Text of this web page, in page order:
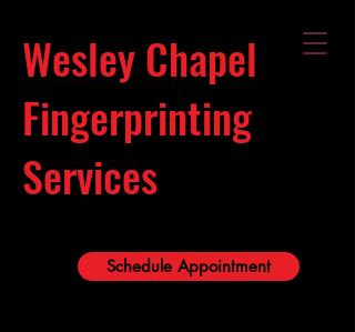
Wesley Chapel
Fingerprinting
Services
Schedule Appointment